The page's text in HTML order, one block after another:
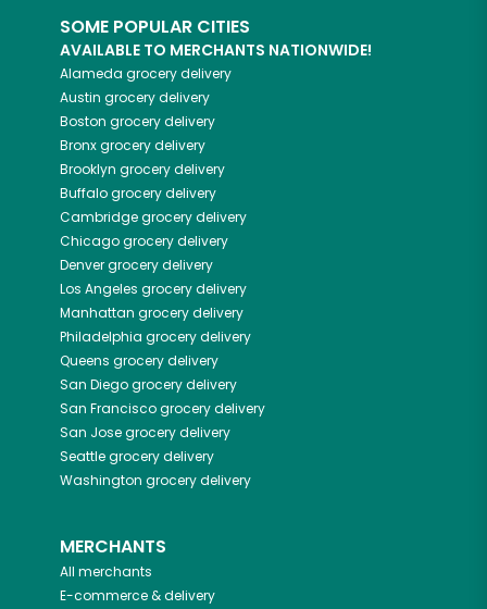
SOME POPULAR CITIES
AVAILABLE TO MERCHANTS NATIONWIDE!
Alameda grocery delivery
Austin grocery delivery
Boston grocery delivery
Bronxgrocery delivery
Brooklyn grocery delivery
Buffalogrocery delivery
Cambridgegrocery delivery
Chicagogrocery delivery
Denvergrocery delivery
Los Angeles grocery delivery
Manhattan grocery delivery
Philadelphia grocery delivery
Queens grocery delivery
San Diegogrocery delivery
San Franciscogrocery delivery
San Josegrocery delivery
Seattlegrocery delivery
Washington grocery delivery
MERCHANTS
All merchants
E-commerce & delivery